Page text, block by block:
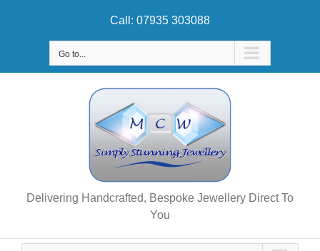
Call: 07935 303088
Go to...
Delivering Handcrafted, Bespoke Jewellery Direct To
You